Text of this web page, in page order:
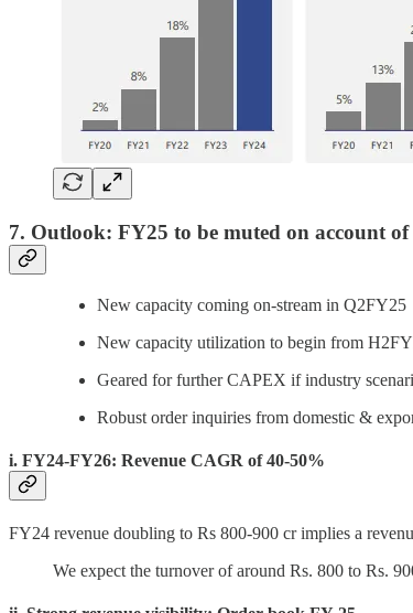
7. Outlook: FY25 to be muted on account
New capacity coming on-stream in Q2FY25
New capacity utilization to begin from
Geared for further CAPEX if industry
Robust order inquiries from domestic &
i. FY24-FY26: Revenue CAGR of 40-50%
FY24 revenue doubling to Rs 800-900 cr implies a
We expect the turnover of around Rs. 800 to Rs.